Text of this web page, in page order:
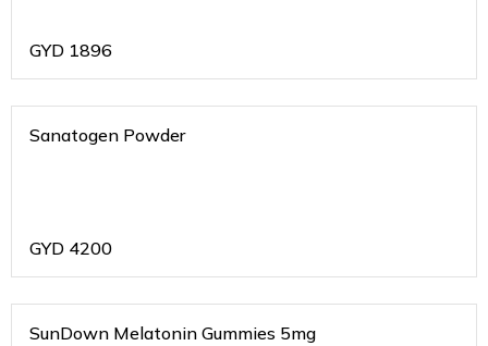
GYD 1896
Sanatogen Powder
GYD 4200
SunDown Melatonin Gummies 5mg